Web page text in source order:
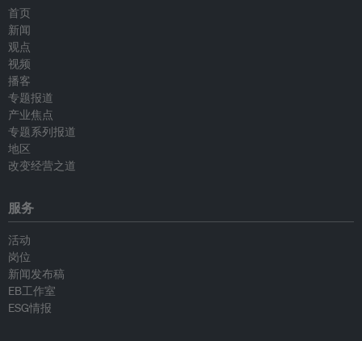
首页
新闻
观点
视频
播客
专题报道
产业焦点
专题系列报道
地区
改变经营之道
服务
活动
岗位
新闻发布稿
EB工作室
ESG情报